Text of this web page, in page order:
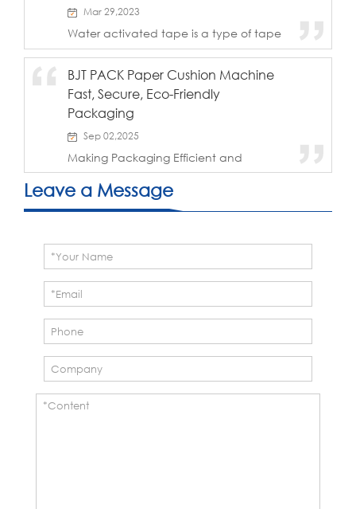
Mar 29,2023
Water activated tape is a type of tape
that uses water as an adhesive agent. It
has become increasingly popular in the
packaging and shipping industry due to
its ability to provide a tight and secure
...
BJT PACK Paper Cushion Machine
Fast, Secure, Eco-Friendly
Packaging
Sep 02,2025
Making Packaging Efficient and
ReliableThe BJT PACK Paper Cushion
Machine is designed to help businesses
achieve packaging that is faster, safer,
Leave a Message